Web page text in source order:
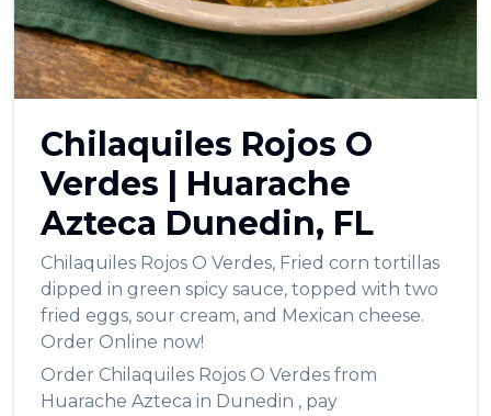
Français
Deutsch
Português
Русский
Türkçe
Chilaquiles Rojos O
Verdes | Huarache
Azteca Dunedin, FL
Chilaquiles Rojos O Verdes, Fried corn tortillas
dipped in green spicy sauce, topped with two
fried eggs, sour cream, and Mexican cheese.
Order Online now!
Order Chilaquiles Rojos O Verdes from
Huarache Azteca in Dunedin , pay